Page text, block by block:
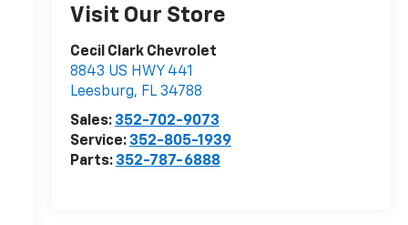
Visit Our Store
Cecil Clark Chevrolet
8843 US HWY 441
Leesburg, FL 34788
Sales: 352-702-9073
Service: 352-805-1939
Parts: 352-787-6888